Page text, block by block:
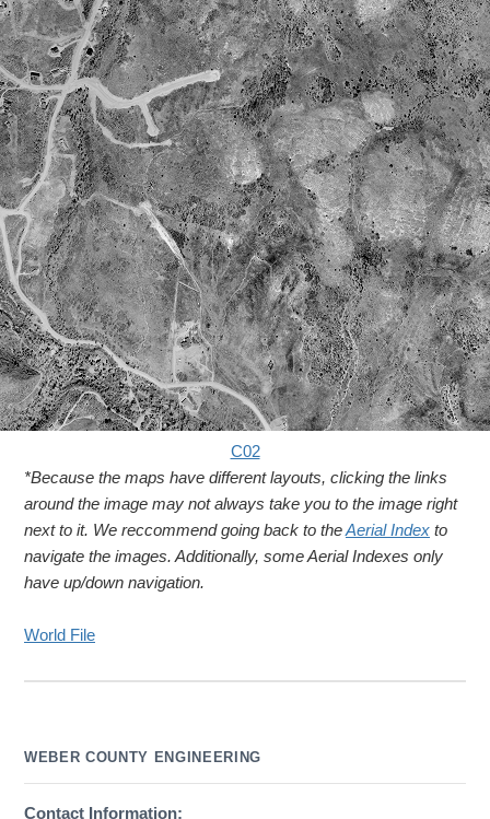
C02
*Because the maps have different layouts, clicking the links
around the image may not always take you to the image right
next to it. We reccommend going back to theAerial Index to
navigate the images. Additionally, some Aerial Indexes only
have up/down navigation.
World File
WEBER COUNTY ENGINEERING
Contact Information: